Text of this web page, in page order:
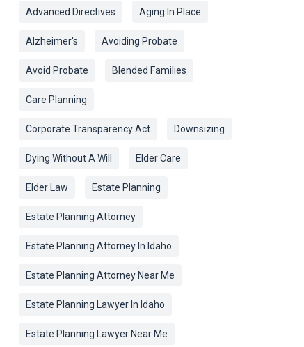
Advanced Directives Aging In Place
Alzheimer's Avoiding Probate
Avoid Probate Blended Families
Care Planning
Corporate Transparency Act Downsizing
Dying Without A Will Elder Care
Elder Law Estate Planning
Estate Planning Attorney
Estate Planning Attorney In Idaho
Estate Planning Attorney Near Me
Estate Planning Lawyer In Idaho
Estate Planning Lawyer Near Me